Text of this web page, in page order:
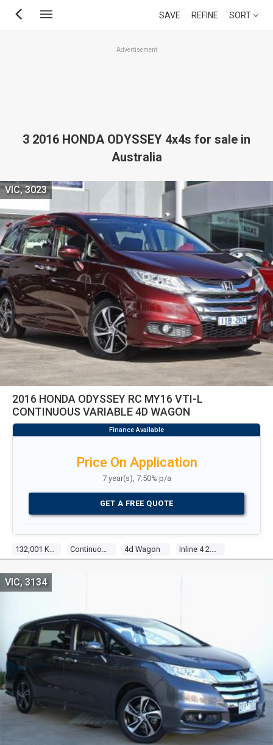
Skip
SAVE REFINE SORT
Advertisement
3 2016 HONDA ODYSSEY 4x4s for sale in
Australia
2016 HONDA ODYSSEY RC MY16 VTI-L
CONTINUOUS VARIABLE 4D WAGON
4d Wagon
VIC, 3023
Price On Application
7 year(s), 7.50% p/a
GET A FREE QUOTE
VIC, 3134